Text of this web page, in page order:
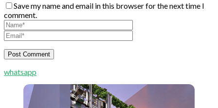
Save my name and email in this browser for the next time I
comment.
whatsapp